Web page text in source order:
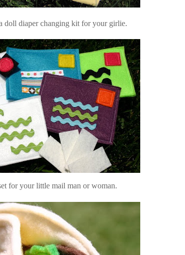
doll diaper changing kit for your girlie.
for your little mail man or woman.